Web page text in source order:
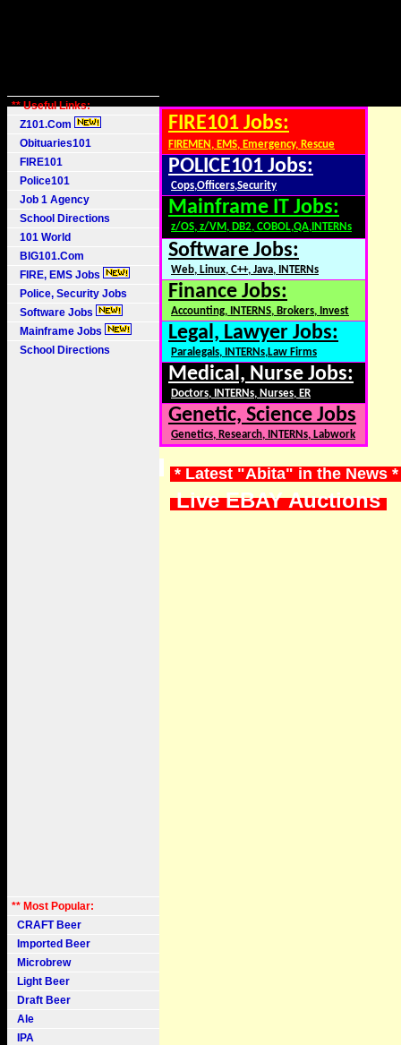
** Useful Links:
Z101.Com
Obituaries101
FIRE101
Police101
Job 1 Agency
School Directions
101 World
BIG101.Com
FIRE, EMS Jobs
Police, Security Jobs
Software Jobs
Mainframe Jobs
School Directions
** Most Popular:
CRAFT Beer
Imported Beer
Microbrew
Light Beer
Draft Beer
Ale
IPA
FIRE101 Jobs:
FIREMEN, EMS, Emergency, Rescue
POLICE101 Jobs:
Cops,Officers,Security
Mainframe IT Jobs:
z/OS, z/VM, DB2, COBOL,QA,INTERNs
Software Jobs:
Web, Linux, C++, Java, INTERNs
Finance Jobs:
Accounting, INTERNS, Brokers, Invest
Legal, Lawyer Jobs:
Paralegals, INTERNs,Law Firms
Medical, Nurse Jobs:
Doctors, INTERNs, Nurses, ER
Genetic, Science Jobs
Genetics, Research, INTERNs, Labwork
* Latest "Abita" in the News
Live EBAY Auctions